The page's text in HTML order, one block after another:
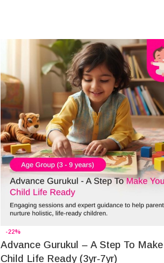
-22%
Advance Gurukul – A Step To Make
Child Life Ready (3yr-7yr)